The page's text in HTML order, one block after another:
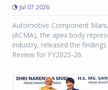
Jul 07 2026
Automotive Component
(ACMA), the apex body
industry, released the
Review for FY2025-26.